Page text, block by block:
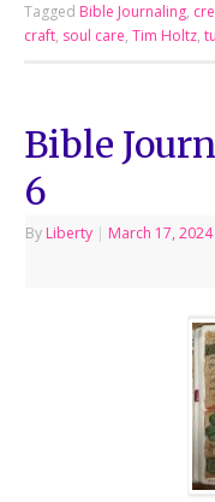
Tagged Bible Journaling,
craft, soul care,Tim Holtz,
Bible
6
By Liberty | March 17, 2024